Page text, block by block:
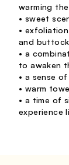
warming
• sweet
•
and
• a
to awaken
• a sense
• warm
• a time of
experience